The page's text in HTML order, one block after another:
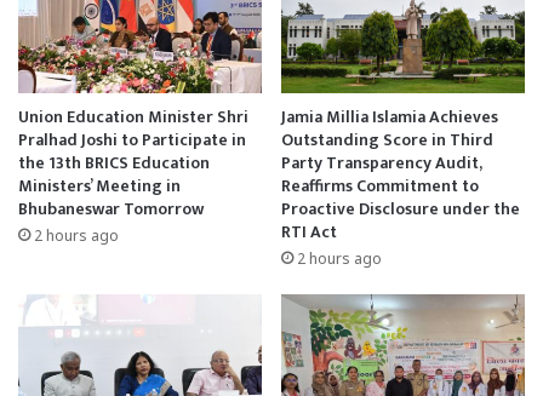
Union Education Minister Shri
Pralhad Joshi to Participate in
the 13th BRICS Education
Ministers’ Meeting in
Bhubaneswar Tomorrow
2 hours ago
Jamia Millia Islamia Achieves
Outstanding Score in Third
Party Transparency Audit,
Reaffirms Commitment to
Proactive Disclosure under the
RTI Act
2 hours ago